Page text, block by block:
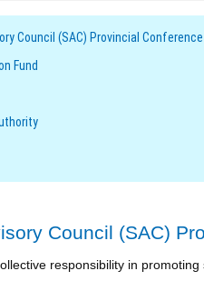
Council (SAC) Provincial Conference
Fund
Council (SAC)
responsibility in